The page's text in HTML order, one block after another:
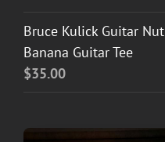
$40.00
through
Bruce Kulick Guitar Nut
Banana Guitar Tee
$35.00